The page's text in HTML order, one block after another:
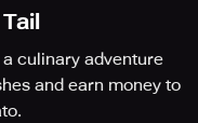
culinary adventure
and earn money to